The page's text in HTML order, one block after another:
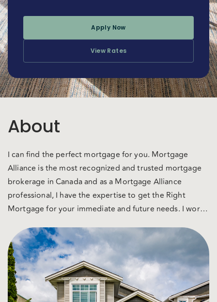
Apply Now
View Rates
About
I can find the perfect mortgage for you. Mortgage
Alliance is the most recognized and trusted mortgage
brokerage in Canada and as a Mortgage Alliance
professional, I have the expertise to get the Right
Mortgage for your immediate and future needs. I work
in your mortgage decision. We work with over 60
lenders (some offered exclusively through brokers) so
you have the choice, convenience and great counsel
that you deserve!